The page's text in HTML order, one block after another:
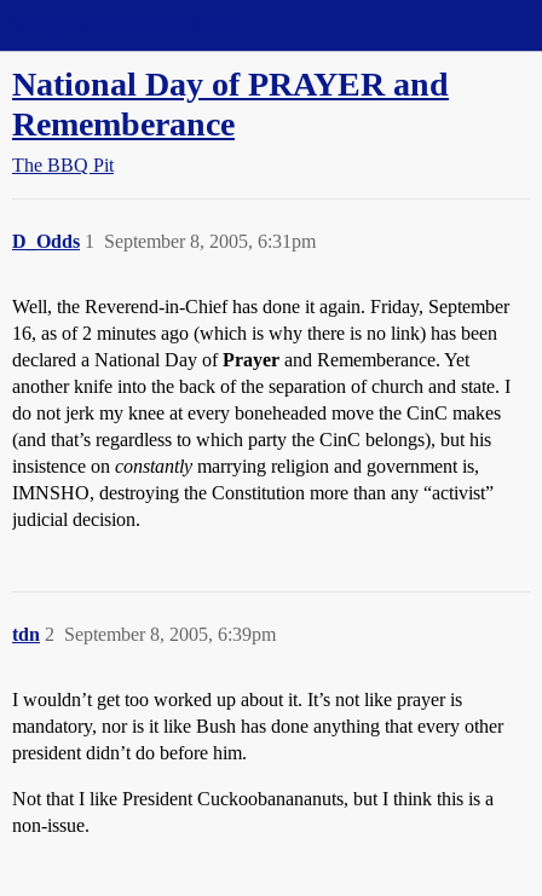
National Day of PRAYER and
Rememberance
The BBQ Pit
D_Odds September 8, 2005, 6:31pm
1
Well, the Reverend-in-Chief has done it again. Friday, September
16, as of 2 minutes ago (which is why there is no link) has been
declared a National Day ofPrayer and Rememberance. Yet
another knife into the back of the separation of church and state. I
do not jerk my knee at every boneheaded move the CinC makes
(and that’s regardless to which party the CinC belongs), but his
insistence on constantly marrying religion and government is,
IMNSHO, destroying the Constitution more than any “activist”
judicial decision.
tdn September 8, 2005, 6:39pm
2
I wouldn’t get too worked up about it. It’s not like prayer is
mandatory, nor is it like Bush has done anything that every other
president didn’t do before him.
Not that I like President Cuckoobanananuts, but I think this is a
non-issue.